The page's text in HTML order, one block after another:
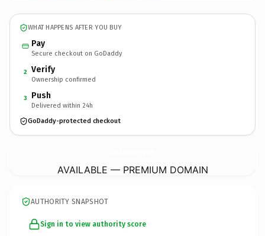
WHAT HAPPENS AFTER YOU BUY
Pay
Secure checkout on GoDaddy
2 Verify
Ownership confirmed
3 Push
Delivered within 24h
GoDaddy-protected checkout
AVAILABLE — PREMIUM DOMAIN
AUTHORITY SNAPSHOT
Sign in to view authority score